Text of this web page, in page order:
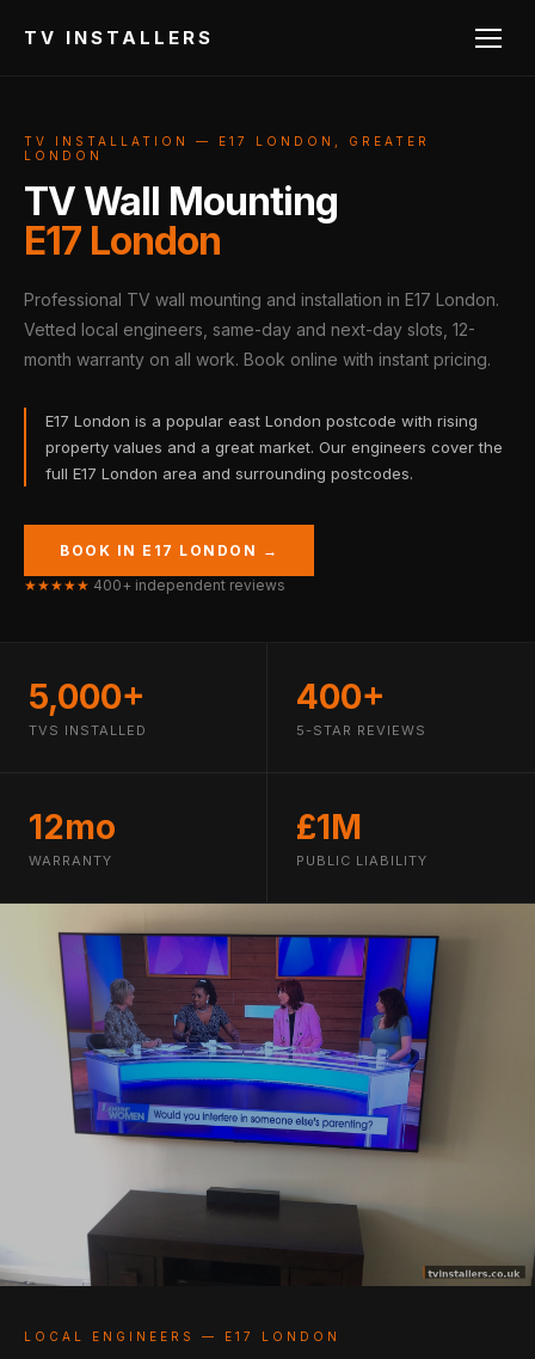
TV INSTALLERS
TV INSTALLATION — E17 LONDON, GREATER
LONDON
TV Wall Mounting
E17 London
Professional TV wall mounting and installation in E17 London.
Vetted local engineers, same-day and next-day slots, 12-
month warranty on all work. Book online with instant pricing.
E17 London is a popular east London postcode with rising
property values and a great market. Our engineers cover the
full E17 London area and surrounding postcodes.
BOOK IN E17 LONDON →
★★★★★ 400+ independent reviews
5,000+
TVS INSTALLED
400+
5-STAR REVIEWS
12mo
WARRANTY
£1M
PUBLIC LIABILITY
LOCAL ENGINEERS — E17 LONDON